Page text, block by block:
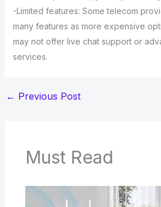
-Limited features: Some telecom
many features as more expensive
may not offer live chat support or
services.
← Previous Post
Must Read